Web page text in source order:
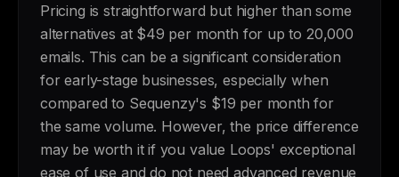
Pricing is straightforward but higher than some
alternatives at $49 per month for up to 20,000
emails. This can be a significant consideration
for early-stage businesses, especially when
compared to Sequenzy's $19 per month for
the same volume. However, the price difference
may be worth it if you value Loops' exceptional
ease of use and do not need advanced revenue